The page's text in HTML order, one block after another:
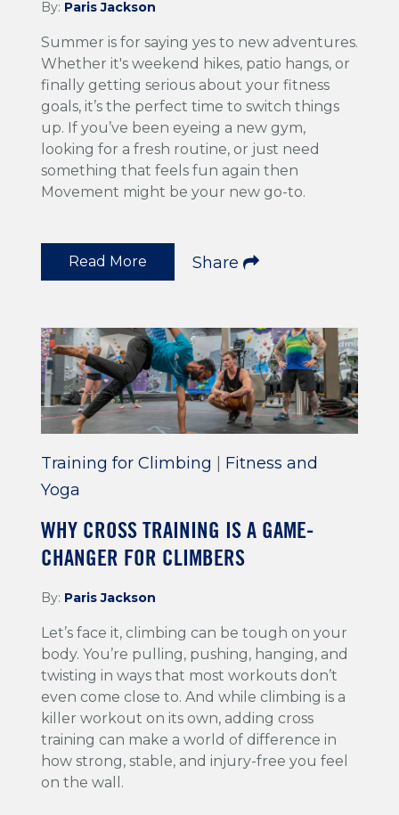
By: Paris Jackson
Summer is for saying yes to new adventures.
Whether it's weekend hikes, patio hangs, or
finally getting serious about your fitness
goals, it’s the perfect time to switch things
up. If you’ve been eyeing a new gym,
looking for a fresh routine, or just need
something that feels fun again then
Movement might be your new go-to.
Read More Share
Training for Climbing
Fitness and
Yoga
WHY CROSS TRAINING IS A GAME-
CHANGER FOR CLIMBERS
By: Paris Jackson
Let’s face it, climbing can be tough on your
body. You’re pulling, pushing, hanging, and
twisting in ways that most workouts don’t
even come close to. And while climbing is a
killer workout on its own, adding cross
training can make a world of difference in
how strong, stable, and injury-free you feel
on the wall.